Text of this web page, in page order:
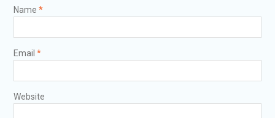
Name *
Email *
Website